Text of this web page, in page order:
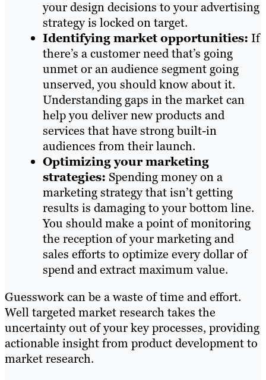
your design decisions to your advertising
strategy is locked on target.
Identifying market opportunities: If
there’s a customer need that’s going
unmet or an audience segment going
unserved, you should know about it.
Understanding gaps in the market can
help you deliver new products and
services that have strong built-in
audiences from their launch.
Optimizing your marketing
strategies: Spending money on a
marketing strategy that isn’t getting
results is damaging to your bottom line.
You should make a point of monitoring
the reception of your marketing and
sales efforts to optimize every dollar of
spend and extract maximum value.
Guesswork can be a waste of time and effort.
Well targeted market research takes the
uncertainty out of your key processes, providing
actionable insight from product development to
market research.